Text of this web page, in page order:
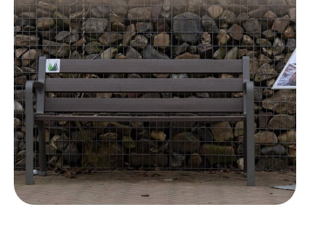
can
use
touch
and
swipe
gestures.